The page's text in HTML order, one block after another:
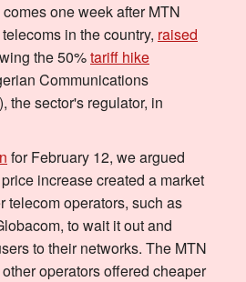
one week after MTN
in the country, raised
the 50%tariff hike
Communications
the sector's regulator, in
for February 12, we argued
increase created a market
telecom operators, such as
to wait it out and
to their networks. The MTN
operators offered cheaper